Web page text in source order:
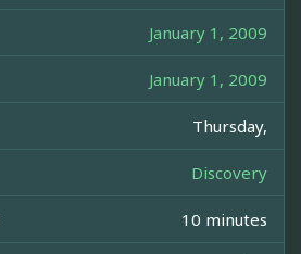
January 1, 2009
January 1, 2009
Thursday,
Discovery
10 minutes